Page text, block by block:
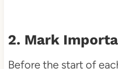
2. Mark
Before the start of